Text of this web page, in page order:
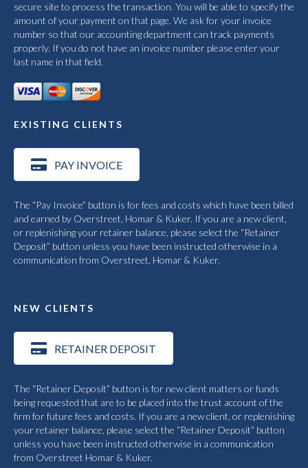
secure site to process the transaction. You will be able to specify the
amount of your payment on that page. We ask for your invoice
number so that our accounting department can track payments
properly. If you do not have an invoice number please enter your
last name in that field.
EXISTING CLIENTS
PAY INVOICE
The “Pay Invoice” button is for fees and costs which have been billed
and earned by Overstreet, Homar & Kuker. If you are a new client,
or replenishing your retainer balance, please select the “Retainer
Deposit” button unless you have been instructed otherwise in a
communication from Overstreet, Homar & Kuker.
NEW CLIENTS
RETAINER DEPOSIT
The “Retainer Deposit” button is for new client matters or funds
being requested that are to be placed into the trust account of the
firm for future fees and costs. If you are a new client, or replenishing
your retainer balance, please select the “Retainer Deposit” button
unless you have been instructed otherwise in a communication
from Overstreet Homar & Kuker.